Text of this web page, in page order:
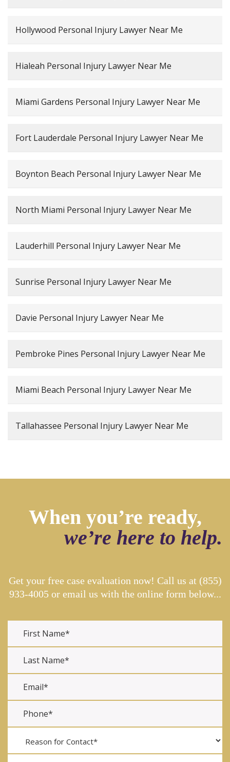
Hollywood Personal Injury Lawyer Near Me
Hialeah Personal Injury Lawyer Near Me
Miami Gardens Personal Injury Lawyer Near Me
Fort Lauderdale Personal Injury Lawyer Near Me
Boynton Beach Personal Injury Lawyer Near Me
North Miami Personal Injury Lawyer Near Me
Lauderhill Personal Injury Lawyer Near Me
Sunrise Personal Injury Lawyer Near Me
Davie Personal Injury Lawyer Near Me
Pembroke Pines Personal Injury Lawyer Near Me
Miami Beach Personal Injury Lawyer Near Me
Tallahassee Personal Injury Lawyer Near Me
When you’re ready,
we’re here to help.
Get your free case evaluation now! Call us at (855)
933-4005or email us with the online form below...